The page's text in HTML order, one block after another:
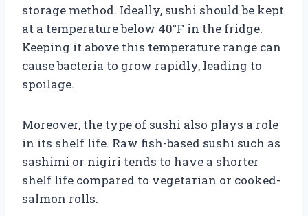
storage method. Ideally, sushi should be kept
at a temperature below 40°F in the fridge.
Keeping it above this temperature range can
cause bacteria to grow rapidly, leading to
spoilage.
Moreover, the type of sushi also plays a role
in its shelf life. Raw fish-based sushi such as
sashimi or nigiri tends to have a shorter
shelf life compared to vegetarian or cooked-
salmon rolls.